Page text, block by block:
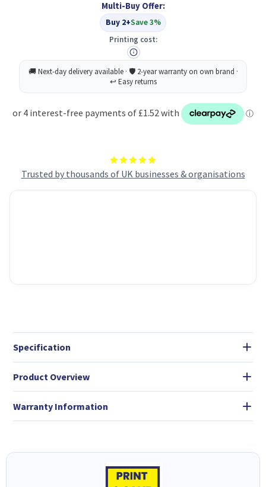
Trusted by thousands of UK businesses & organisations
pocket
Fold
Flat
Spiral
display
pocket
Fold
Flat
Multi-Buy Offer:
Buy 2+Save 3%
Printing cost:
Specification
Product Overview
Warranty Information